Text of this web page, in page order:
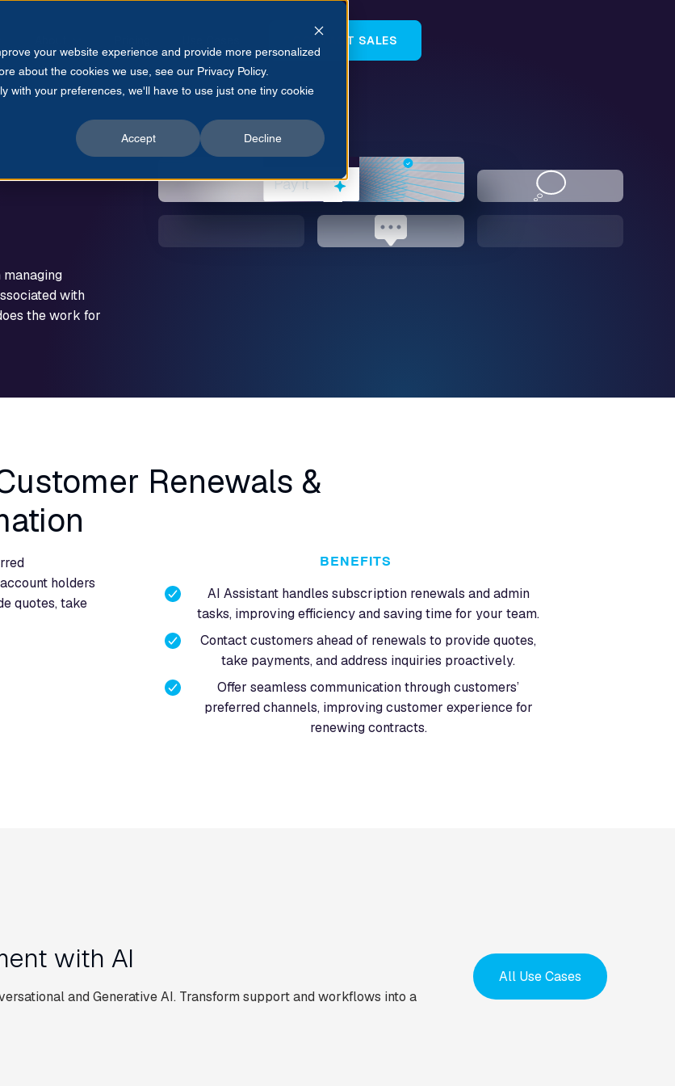
your website experience and provide more personalized
about the cookies we use, see our Privacy Policy.
with your preferences, we'll have to use just one tiny cookie
Accept Decline
CONTACT SALES
with
the work for
Renewals &
holders
quotes, take
BENEFITS
AI Assistant handles subscription renewals and admin
tasks, improving efficiency and saving time for your team.
Contact customers ahead of renewals to provide quotes,
take payments, and address inquiries proactively.
Offer seamless communication through customers’
preferred channels, improving customer experience for
renewing contracts.
with AI
and Generative AI. Transform support and workflows into a
All Use Cases